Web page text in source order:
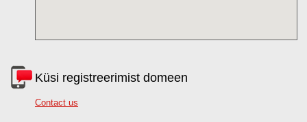
Küsi registreerimist domeen
Contact us